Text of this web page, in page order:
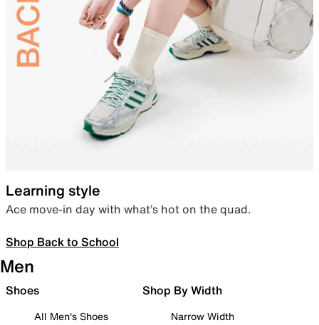
Learning style
Ace move-in day with what’s hot on the quad.
Shop Back to School
Men
Shoes
All Men's Shoes
Shop By Width
Narrow Width